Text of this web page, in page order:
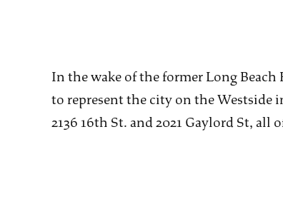
In the wake of the former Long Beach
to represent the city on the Westside
2136 16th St. and 2021 Gaylord St,